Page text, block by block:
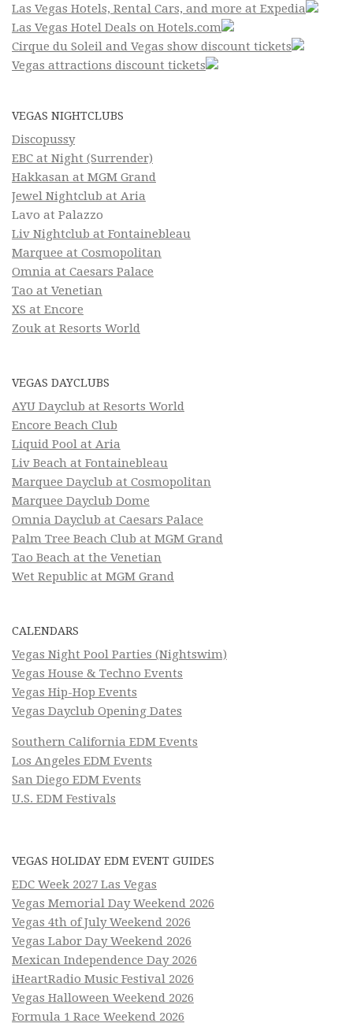
Las Vegas Hotels, Rental Cars, and more at Expedia
Las Vegas Hotel Deals on Hotels.com
Cirque du Soleil and Vegas show discount tickets
Vegas attractions discount tickets
VEGAS NIGHTCLUBS
Discopussy
EBC at Night (Surrender)
Hakkasan at MGM Grand
Jewel Nightclub at Aria
Lavo at Palazzo
Liv Nightclub at Fontainebleau
Marquee at Cosmopolitan
Omnia at Caesars Palace
Tao at Venetian
XS at Encore
Zouk at Resorts World
VEGAS DAYCLUBS
AYU Dayclub at Resorts World
Encore Beach Club
Liquid Pool at Aria
Liv Beach at Fontainebleau
Marquee Dayclub at Cosmopolitan
Marquee Dayclub Dome
Omnia Dayclub at Caesars Palace
Palm Tree Beach Club at MGM Grand
Tao Beach at the Venetian
Wet Republic at MGM Grand
CALENDARS
Vegas Night Pool Parties (Nightswim)
Vegas House & Techno Events
Vegas Hip-Hop Events
Vegas Dayclub Opening Dates
Southern California EDM Events
Los Angeles EDM Events
San Diego EDM Events
U.S. EDM Festivals
VEGAS HOLIDAY EDM EVENT GUIDES
EDC Week 2027 Las Vegas
Vegas Memorial Day Weekend 2026
Vegas 4th of July Weekend 2026
Vegas Labor Day Weekend 2026
Mexican Independence Day 2026
iHeartRadio Music Festival 2026
Vegas Halloween Weekend 2026
Formula 1 Race Weekend 2026